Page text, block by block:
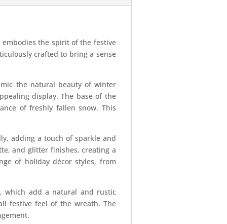
the spirit of the festive
crafted to bring a sense
the natural beauty of winter
display. The base of the
of freshly fallen snow. This
adding a touch of sparkle and
and glitter finishes, creating a
of holiday décor styles, from
which add a natural and rustic
festive feel of the wreath. The